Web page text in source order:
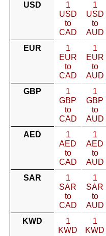
USD
1
USD
to
CAD
1
USD
to
AUD
EUR
1
EUR
to
CAD
1
EUR
to
AUD
GBP
1
GBP
to
CAD
1
GBP
to
AUD
AED
1
AED
to
CAD
1
AED
to
AUD
SAR
1
SAR
to
CAD
1
SAR
to
AUD
KWD
1
KWD
1
KWD